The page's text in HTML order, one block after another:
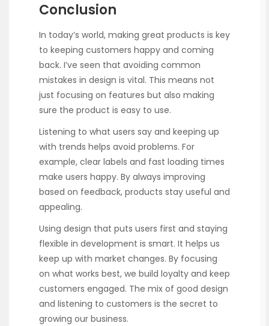
Conclusion
In today’s world, making great products is key
to keeping customers happy and coming
back. I’ve seen that avoiding common
mistakes in design is vital. This means not
just focusing on features but also making
sure the product is easy to use.
Listening to what users say and keeping up
with trends helps avoid problems. For
example, clear labels and fast loading times
make users happy. By always improving
based on feedback, products stay useful and
appealing.
Using design that puts users first and staying
flexible in development is smart. It helps us
keep up with market changes. By focusing
on what works best, we build loyalty and keep
customers engaged. The mix of good design
and listening to customers is the secret to
growing our business.